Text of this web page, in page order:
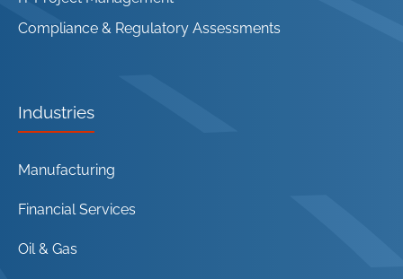
Compliance & Regulatory Assessments
Industries
Manufacturing
Financial Services
Oil & Gas